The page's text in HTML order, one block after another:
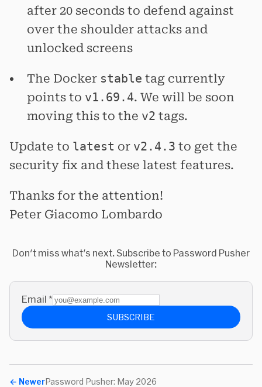
after 20 seconds to defend against
over the shoulder attacks and
unlocked screens
The Docker stable tag currently
points to v1.69.4. We will be soon
moving this to the v2 tags.
Update to latest or v2.4.3 to get the
security fix and these latest features.
Thanks for the attention!
Peter Giacomo Lombardo
Don't miss what's next. Subscribe to Password Pusher
Newsletter:
Email *
SUBSCRIBE
← NewerPassword Pusher: May 2026